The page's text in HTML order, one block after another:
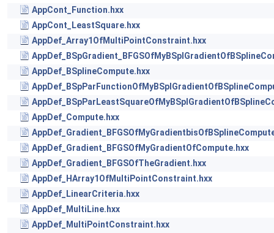
AppCont_Function.hxx
AppCont_LeastSquare.hxx
AppDef_Array1OfMultiPointConstraint.hxx
AppDef_BSplineCompute.hxx
AppDef_Compute.hxx
AppDef_Gradient_BFGSOfMyGradientOfCompute.hxx
AppDef_Gradient_BFGSOfTheGradient.hxx
AppDef_HArray1OfMultiPointConstraint.hxx
AppDef_LinearCriteria.hxx
AppDef_MultiLine.hxx
AppDef_MultiPointConstraint.hxx